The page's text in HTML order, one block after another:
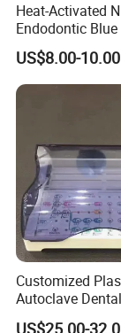
Heat-Activated
Endodontic
Dental Files for
Root Canal
US$8.00-10.00
Customized
Autoclave
Tool Box Made by
US$25.00-